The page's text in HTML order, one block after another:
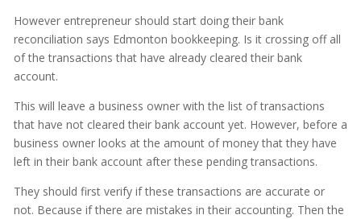
However entrepreneur should start doing their bank
reconciliation says Edmonton bookkeeping. Is it crossing off all
of the transactions that have already cleared their bank
account.
This will leave a business owner with the list of transactions
that have not cleared their bank account yet. However, before a
business owner looks at the amount of money that they have
left in their bank account after these pending transactions.
They should first verify if these transactions are accurate or
not. Because if there are mistakes in their accounting. Then the